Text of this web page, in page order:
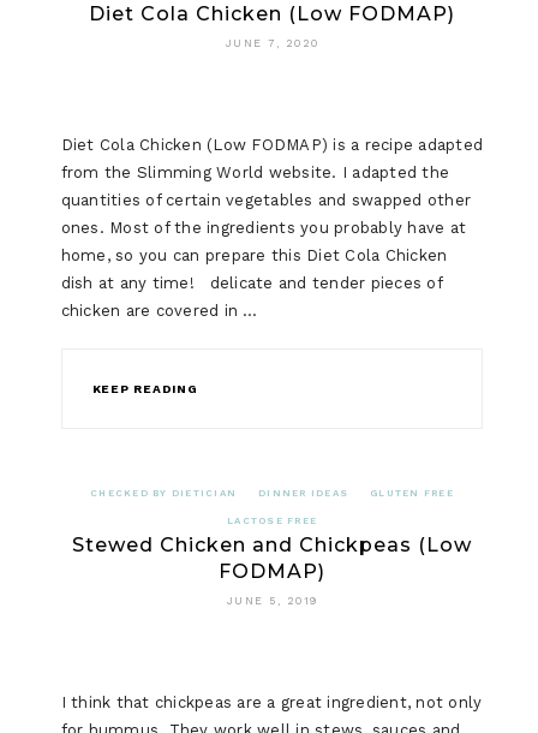
Diet Cola Chicken (Low FODMAP)
JUNE 7, 2020
Diet Cola Chicken (Low FODMAP) is a recipe adapted
from the Slimming World website. I adapted the
quantities of certain vegetables and swapped other
ones. Most of the ingredients you probably have at
home, so you can prepare this Diet Cola Chicken
dish at any time! delicate and tender pieces of
chicken are covered in …
KEEP READING
CHECKED BY DIETICIAN DINNER IDEAS GLUTEN FREE
LACTOSE FREE
Stewed Chicken and Chickpeas (Low
FODMAP)
JUNE 5, 2019
I think that chickpeas are a great ingredient, not only